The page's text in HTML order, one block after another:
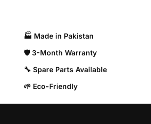
🏭 Made in Pakistan​
🛡️ 3-Month Warranty
🔧 Spare Parts Available
🌱 Eco-Friendly